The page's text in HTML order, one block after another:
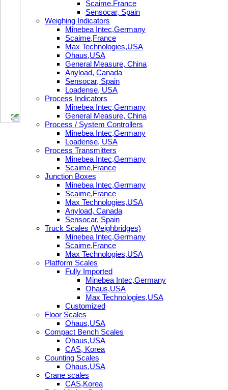
Scaime,France
Sensocar, Spain
Weighing Indicators
Minebea Intec,Germany
Scaime,France
Max Technologies,USA
Ohaus,USA
General Measure, China
Anyload, Canada
Sensocar, Spain
Loadense, USA
Process Indicators
Minebea Intec,Germany
General Measure, China
Process / System Controllers
Minebea Intec,Germany
Loadense, USA
Process Transmitters
Minebea Intec,Germany
Scaime,France
Junction Boxes
Minebea Intec,Germany
Scaime,France
Max Technologies,USA
Anyload, Canada
Sensocar, Spain
Truck Scales (Weighbridges)
Minebea Intec,Germany
Scaime,France
Max Technologies,USA
Platform Scales
Fully Imported
Minebea Intec,Germany
Ohaus,USA
Max Technologies,USA
Customized
Floor Scales
Ohaus,USA
Compact Bench Scales
Ohaus,USA
CAS, Korea
Counting Scales
Ohaus,USA
Crane scales
CAS,Korea